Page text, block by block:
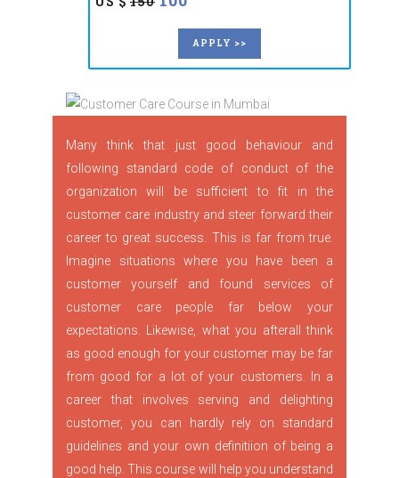
APPLY >>
Many think that just good behaviour and
following standard code of conduct of the
organization will be sufficient to fit in the
customer care industry and steer forward their
career to great success. This is far from true.
Imagine situations where you have been a
customer yourself and found services of
customer care people far below your
expectations. Likewise, what you afterall think
as good enough for your customer may be far
from good for a lot of your customers. In a
career that involves serving and delighting
customer, you can hardly rely on standard
guidelines and your own definitiion of being a
good help. This course will help you understand